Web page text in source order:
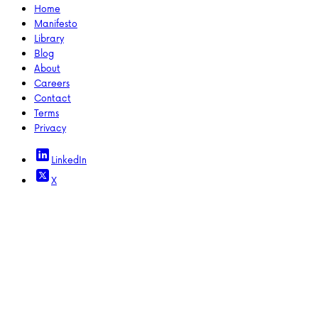
Home
Manifesto
Library
Blog
About
Careers
Contact
Terms
Privacy
LinkedIn
X